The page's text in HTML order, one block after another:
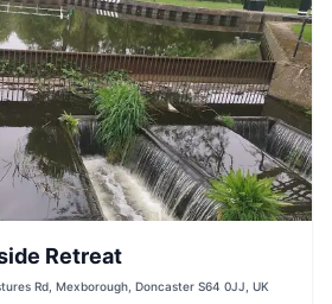
Retreat
Rd, Mexborough, Doncaster S64 0JJ, UK